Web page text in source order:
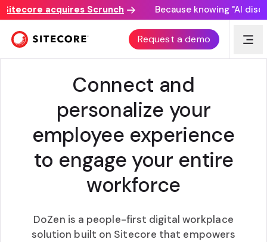
acquires Scrunch Because knowing "AI
Request a demo
DIGITAL EMPLOYEE EXPERIENCE PLATFORM
Connect and
personalize your
employee experience
to engage your entire
workforce
DoZen is a people-first digital workplace
solution built on Sitecore that empowers